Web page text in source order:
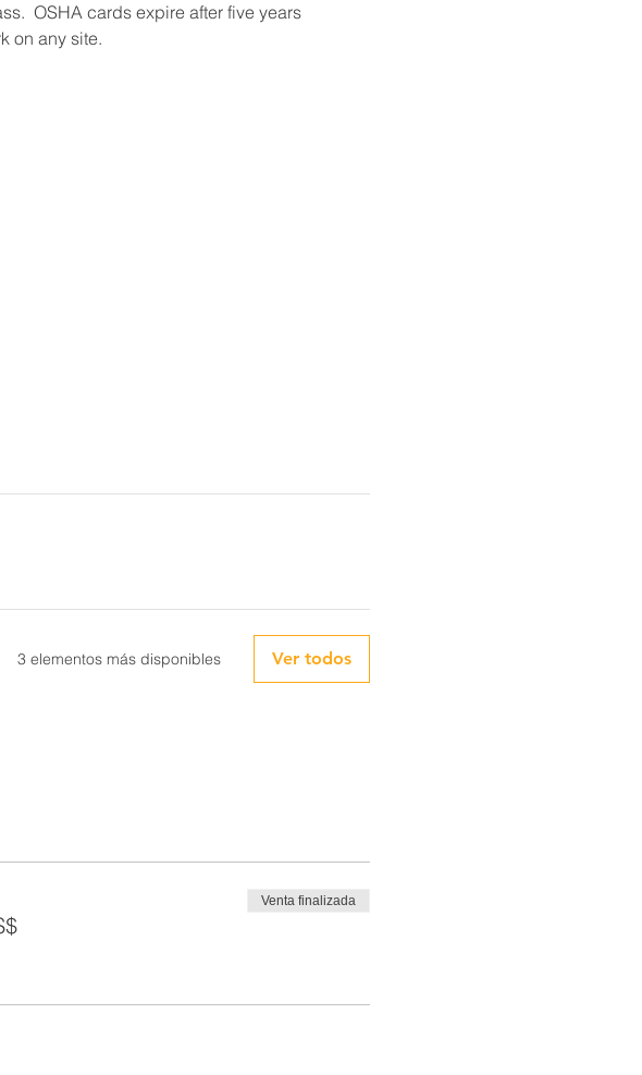
OSHA cards expire after five years
on any site.
3 elementos más disponibles Ver todos
Venta finalizada